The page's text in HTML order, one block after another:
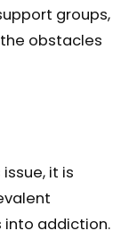
groups,
obstacles
it is
into addiction.